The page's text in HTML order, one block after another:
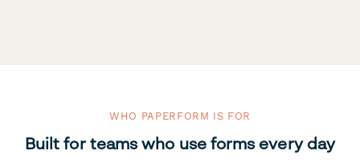
WHO PAPERFORM IS FOR
Built for teams who use forms every day